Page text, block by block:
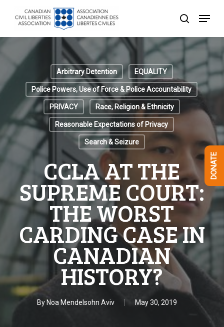
content
search
Menu
Arbitrary Detention EQUALITY
Police Powers, Use of Force & Police Accountability
PRIVACY Race, Religion & Ethnicity
Reasonable Expectations of Privacy
Search & Seizure
CCLA AT THE
SUPREME COURT:
THE WORST
CARDING CASE IN
CANADIAN
HISTORY?
By Noa Mendelsohn Aviv May 30, 2019
Menu
DONATE